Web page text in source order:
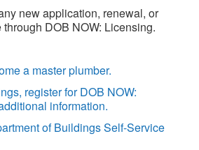
new application, renewal, or
DOB NOW: Licensing.
a master plumber.
register for DOB NOW:
information.
of Buildings Self-Service